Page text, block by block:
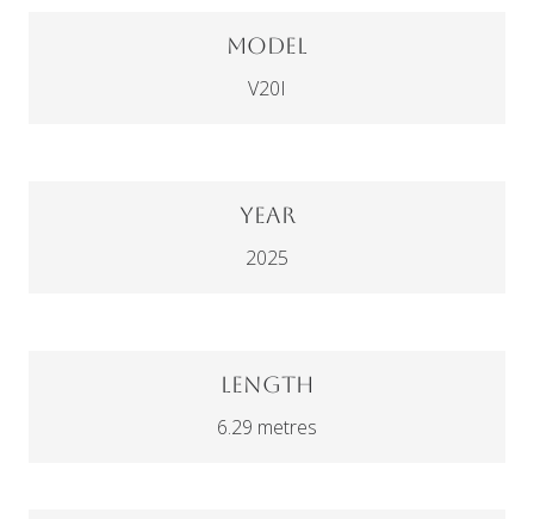
Model
V20I
Year
2025
Length
6.29 metres